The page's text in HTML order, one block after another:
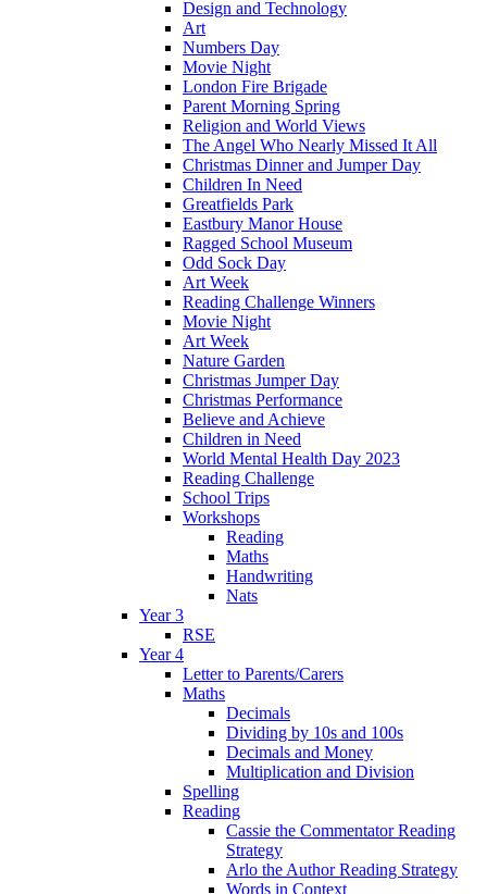
Design and Technology
Art
Numbers Day
Movie Night
London Fire Brigade
Parent Morning Spring
Religion and World Views
The Angel Who Nearly Missed It All
Christmas Dinner and Jumper Day
Children In Need
Greatfields Park
Eastbury Manor House
Ragged School Museum
Odd Sock Day
Art Week
Reading Challenge Winners
Movie Night
Art Week
Nature Garden
Christmas Jumper Day
Christmas Performance
Believe and Achieve
Children in Need
World Mental Health Day 2023
Reading Challenge
School Trips
Workshops
Reading
Maths
Handwriting
Nats
Year 3
RSE
Year 4
Letter to Parents/Carers
Maths
Decimals
Dividing by 10s and 100s
Decimals and Money
Multiplication and Division
Spelling
Reading
Cassie the Commentator Reading
Strategy
Arlo the Author Reading Strategy
Words in Context